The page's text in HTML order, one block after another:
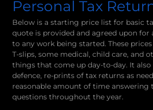
Personal Tax
Below is a starting price list for basic
quote is provided and agreed upon for
to any work being started. These
T-slips, some medical, child care, and
things that come up day-to-day. It
defence, re-prints of tax returns as
reasonable amount of time answering
questions throughout the year.